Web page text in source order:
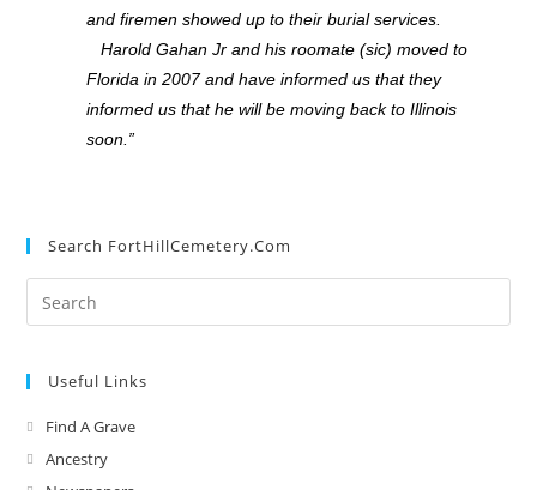
and firemen showed up to their burial services.
Harold Gahan Jr and his roomate (sic) moved to
Florida in 2007 and have informed us that they
informed us that he will be moving back to Illinois
soon.”
Search FortHillCemetery.com
Useful Links
Find A Grave
Ancestry